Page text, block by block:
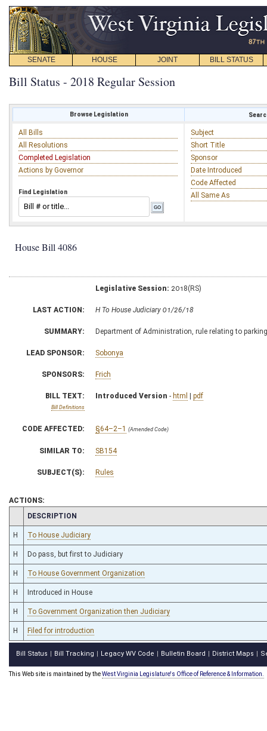
SENATE HOUSE JOINT BILL STATUS
Bill Status - 2018 Regular Session
Browse Legislation
All Bills
All Resolutions
Completed Legislation
Actions by Governor
Find Legislation
Subject
Short Title
Sponsor
Date Introduced
Code Affected
All Same As
House Bill 4086
Legislative Session: 2018(RS)
LAST ACTION: H To House Judiciary 01/26/18
SUMMARY: Department of Administration, rule relating to parking
LEAD SPONSOR: Sobonya
SPONSORS: Frich
BILL TEXT:
Bill Definitions
Introduced Version - html | pdf
CODE AFFECTED: §64–2–1 (Amended Code)
SIMILAR TO: SB154
SUBJECT(S): Rules
ACTIONS:
CHAMBER
DESCRIPTION
H To House Judiciary
H Do pass, but first to Judiciary
H To House Government Organization
H Introduced in House
H To Government Organization then Judiciary
H Filed for introduction
Bill Status Bill Tracking Legacy WV Code Bulletin Board District Maps
This Web site is maintained by theWest Virginia Legislature's Office of Reference & Information.